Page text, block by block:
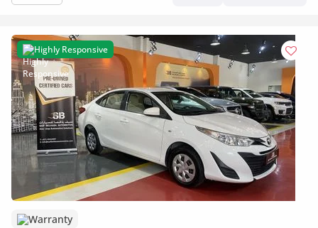
Highly Responsive
Warranty